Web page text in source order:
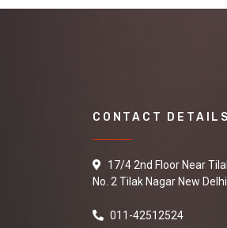
CONTACT DETAILS
17/4 2nd Floor Near
No. 2 Tilak Nagar New
011-42512524